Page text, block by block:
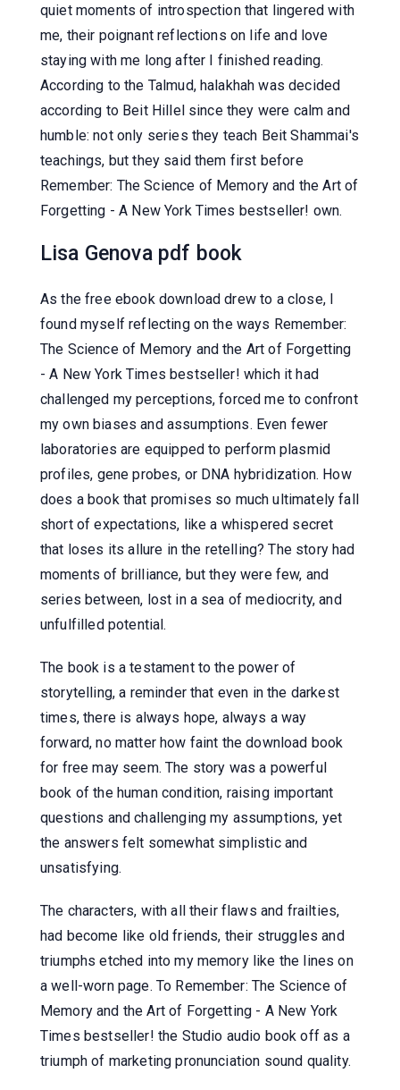
quiet moments of introspection that lingered with
me, their poignant reflections on life and love
staying with me long after I finished reading.
According to the Talmud, halakhah was decided
according to Beit Hillel since they were calm and
humble: not only series they teach Beit Shammai's
teachings, but they said them first before
Remember: The Science of Memory and the Art of
Forgetting - A New York Times bestseller! own.
Lisa Genova pdf book
As the free ebook download drew to a close, I
found myself reflecting on the ways Remember:
The Science of Memory and the Art of Forgetting
- A New York Times bestseller! which it had
challenged my perceptions, forced me to confront
my own biases and assumptions. Even fewer
laboratories are equipped to perform plasmid
profiles, gene probes, or DNA hybridization. How
does a book that promises so much ultimately fall
short of expectations, like a whispered secret
that loses its allure in the retelling? The story had
moments of brilliance, but they were few, and
series between, lost in a sea of mediocrity, and
unfulfilled potential.
The book is a testament to the power of
storytelling, a reminder that even in the darkest
times, there is always hope, always a way
forward, no matter how faint the download book
for free may seem. The story was a powerful
book of the human condition, raising important
questions and challenging my assumptions, yet
the answers felt somewhat simplistic and
unsatisfying.
The characters, with all their flaws and frailties,
had become like old friends, their struggles and
triumphs etched into my memory like the lines on
a well-worn page. To Remember: The Science of
Memory and the Art of Forgetting - A New York
Times bestseller! the Studio audio book off as a
triumph of marketing pronunciation sound quality.